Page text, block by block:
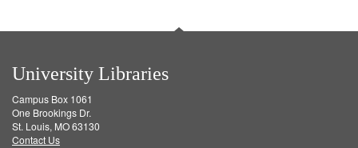
University Libraries
Campus Box 1061
One Brookings Dr.
St. Louis, MO 63130
Contact Us